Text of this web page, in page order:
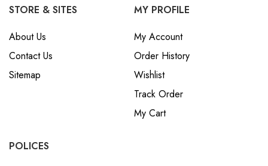
STORE & SITES
About Us
Contact Us
Sitemap
MY PROFILE
My Account
Order History
Wishlist
Track Order
My Cart
POLICES